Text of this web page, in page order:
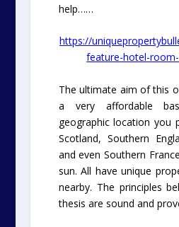
help……
https://
feature-hotel-
The ultimate aim of this
a very affordable
geographic location you
Scotland, Southern
and even Southern
sun. All have unique
nearby. The principles
thesis are sound and